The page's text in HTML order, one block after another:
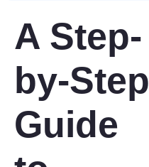
A Step-
by-Step
Guide